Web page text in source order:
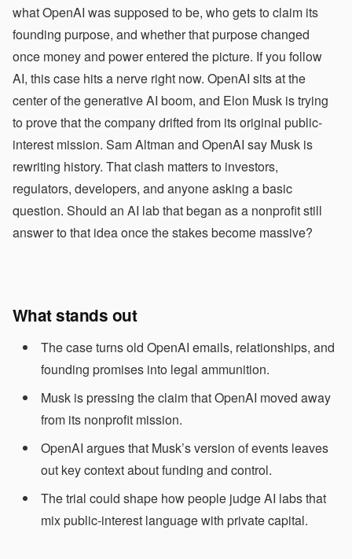
what OpenAI was supposed to be, who gets to claim its
founding purpose, and whether that purpose changed
once money and power entered the picture. If you follow
AI, this case hits a nerve right now. OpenAI sits at the
center of the generative AI boom, and Elon Musk is trying
to prove that the company drifted from its original public-
interest mission. Sam Altman and OpenAI say Musk is
rewriting history. That clash matters to investors,
regulators, developers, and anyone asking a basic
question. Should an AI lab that began as a nonprofit still
answer to that idea once the stakes become massive?
What stands out
The case turns old OpenAI emails, relationships, and
founding promises into legal ammunition.
Musk is pressing the claim that OpenAI moved away
from its nonprofit mission.
OpenAI argues that Musk’s version of events leaves
out key context about funding and control.
The trial could shape how people judge AI labs that
mix public-interest language with private capital.